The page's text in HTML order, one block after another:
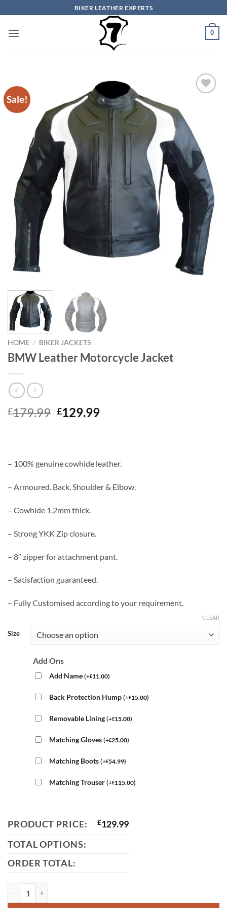
to
content
BIKER LEATHER EXPERTS
0
Sale!
HOME / BIKER JACKETS
BMW Leather Motorcycle Jacket
£179.99 Original
£129.99Current
– 100% genuine cowhide leather.
– Armoured. Back, Shoulder & Elbow.
– Cowhide 1.2mm thick.
– Strong YKK Zip closure.
– 8″ zipper for attachment pant.
– Satisfaction guaranteed.
– Fully Customised according to your requirement.
Size
CLEAR
Add Ons
Add Name (+£11.00)
Back Protection Hump (+£15.00)
Removable Lining (+£15.00)
Matching Gloves (+£25.00)
Matching Boots (+£54.99)
Matching Trouser (+£115.00)
PRODUCT PRICE: £129.99
TOTAL OPTIONS:
ORDER TOTAL: